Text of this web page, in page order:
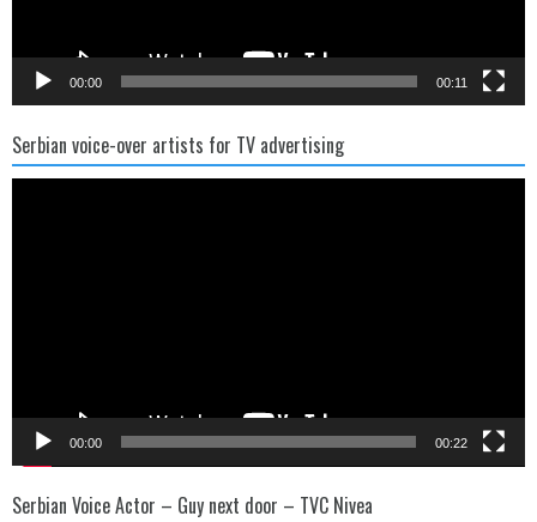
00:00 00:11
Serbian voice-over artists for TV advertising
Video
00:00 00:22
Serbian Voice Actor – Guy next door – TVC Nivea